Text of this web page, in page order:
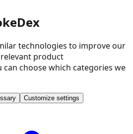
technologies to improve our
relevant product
can choose which categories we
Customize settings